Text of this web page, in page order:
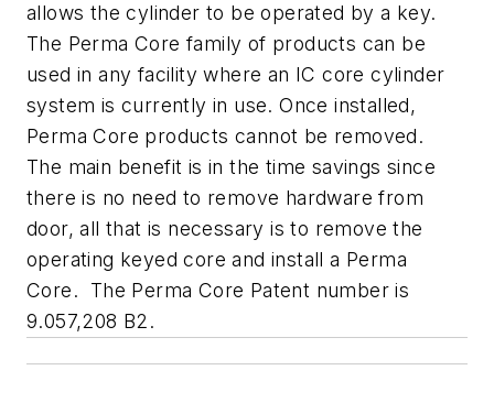
allows the cylinder to be operated by a key.
The Perma Core family of products can be
used in any facility where an IC core cylinder
system is currently in use. Once installed,
Perma Core products cannot be removed.
The main benefit is in the time savings since
there is no need to remove hardware from
door, all that is necessary is to remove the
operating keyed core and install a Perma
Core. The Perma Core Patent number is
9.057,208 B2.